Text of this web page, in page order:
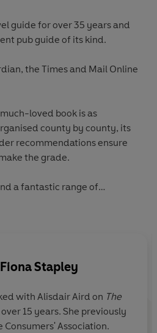
guide for over 35 years and
pub guide of its kind.
the Times and Mail Online
loved book is as
county by county, its
recommendations ensure
the grade.
a fantastic range of
inns and riverside retreats,
excellent food, some
each county for beer, food and
out the winners of the
gems, The Good Pub Guide
of honest, entertaining
Fiona Stapley
with Alisdair Aird on The
15 years. She previously
Association.